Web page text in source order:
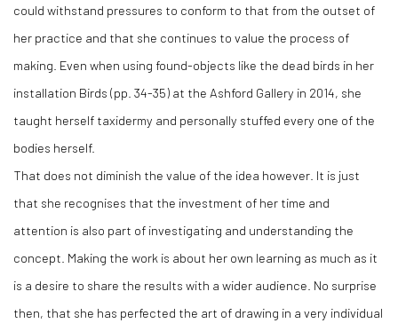
could withstand pressures to conform to that from the outset of
her practice and that she continues to value the process of
making. Even when using found-objects like the dead birds in her
installation Birds (pp. 34-35) at the Ashford Gallery in 2014, she
taught herself taxidermy and personally stuffed every one of the
bodies herself.
That does not diminish the value of the idea however. It is just
that she recognises that the investment of her time and
attention is also part of investigating and understanding the
concept. Making the work is about her own learning as much as it
is a desire to share the results with a wider audience. No surprise
then, that she has perfected the art of drawing in a very individual